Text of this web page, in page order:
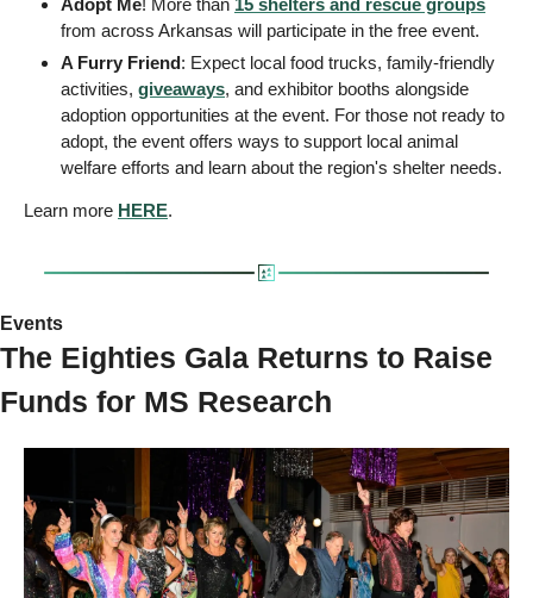
Adopt Me! More than 15 shelters and rescue groups
from across Arkansas will participate in the free event.
A Furry Friend: Expect local food trucks, family-friendly
activities, giveaways, and exhibitor booths alongside
adoption opportunities at the event. For those not ready to
adopt, the event offers ways to support local animal
welfare efforts and learn about the region's shelter needs.
Learn more HERE.
Events
The Eighties Gala Returns to Raise
Funds for MS Research